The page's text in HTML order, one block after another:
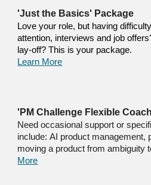
'Just the Basics' Package
Love your role, but having
attention, interviews and job offers
lay-off? This is your package.
Learn More
'PM Challenge Flexible
Need occasional support or
include:AI product management,
moving a productfrom ambiguity
More